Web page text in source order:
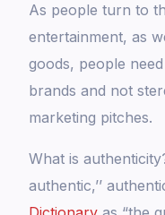
As people turn to
entertainment, as
goods, people
brands and not
marketing pitches.
What is
authentic,’’